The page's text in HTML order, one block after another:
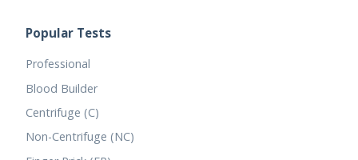
Popular Tests
Professional
Blood Builder
Centrifuge (C)
Non-Centrifuge (NC)